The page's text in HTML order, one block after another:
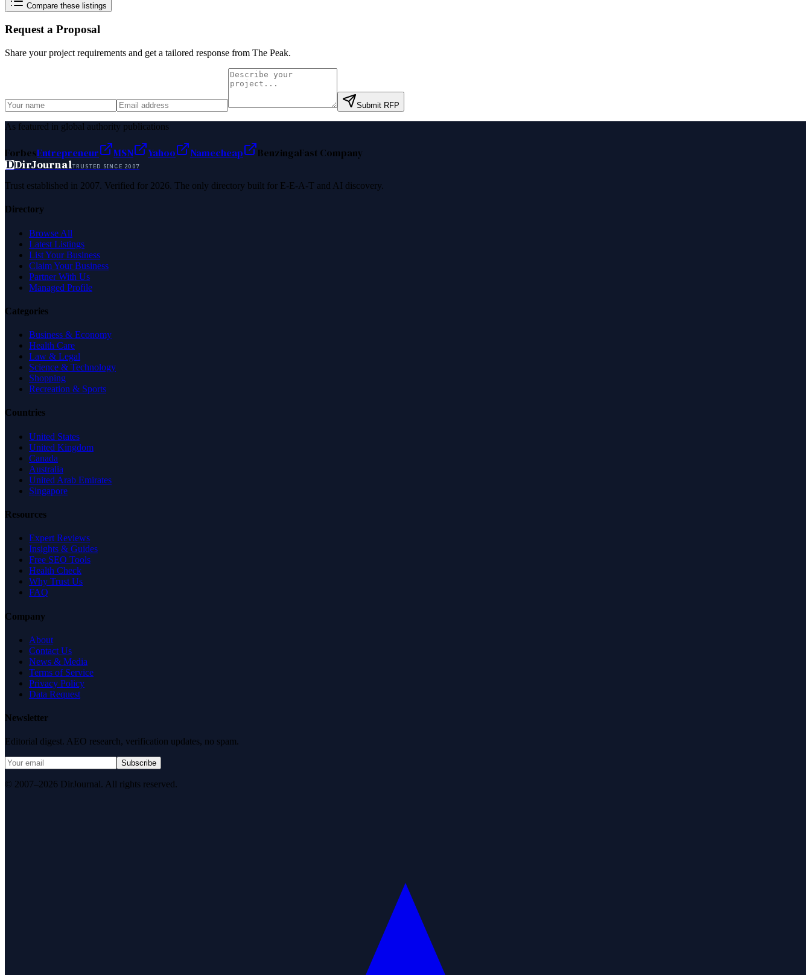
Compare these listings
Request a Proposal
Share your project requirements and get a tailored response from The Peak.
Submit RFP
As featured in global authority publications
ForbesEntrepreneur MSN Yahoo Namecheap BenzingaFast Company
DDirJournalTRUSTED SINCE 2007
Trust established in 2007. Verified for 2026. The only directory built for E-E-A-T and AI discovery.
Directory
Browse All
Latest Listings
List Your Business
Claim Your Business
Partner With Us
Managed Profile
Categories
Business & Economy
Health Care
Law & Legal
Science & Technology
Shopping
Recreation & Sports
Countries
United States
United Kingdom
Canada
Australia
United Arab Emirates
Singapore
Resources
Expert Reviews
Insights & Guides
Free SEO Tools
Health Check
Why Trust Us
FAQ
Company
About
Contact Us
News & Media
Terms of Service
Privacy Policy
Data Request
Newsletter
Editorial digest. AEO research, verification updates, no spam.
Subscribe
© 2007–2026 DirJournal. All rights reserved.